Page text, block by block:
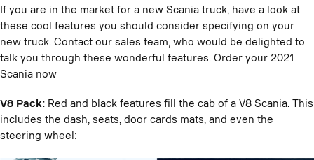
If you are in the market for a new Scania truck, have a look at
these cool features you should consider specifying on your
new truck. Contact our sales team, who would be delighted to
talk you through these wonderful features. Order your 2021
Scania now
V8 Pack: Red and black features fill the cab of a V8 Scania. This
includes the dash, seats, door cards mats, and even the
steering wheel: